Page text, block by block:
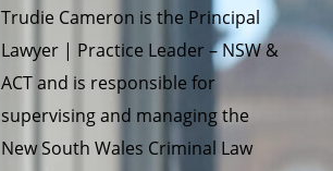
Trudie Cameron is the Principal
Lawyer | Practice Leader – NSW &
ACT and is responsible for
supervising and managing the
New South Wales Criminal Law